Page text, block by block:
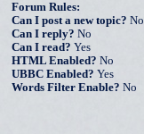
Forum Rules:
Can I post a new topic? No
Can I reply? No
Can I read? Yes
HTML Enabled? No
UBBC Enabled? Yes
Words Filter Enable? No